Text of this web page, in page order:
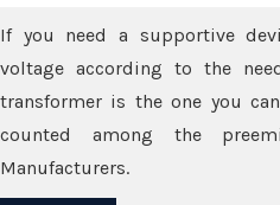
If you need a supportive
voltage according to the
transformer is the one you
counted among the
Manufacturers.